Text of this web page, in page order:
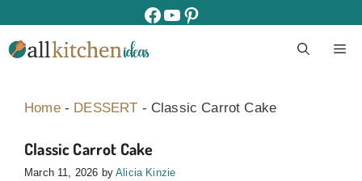
to
content
facebook
youtube
pinterest
Home- DESSERT - Classic Carrot Cake
Classic Carrot Cake
March 11, 2026 byAlicia Kinzie